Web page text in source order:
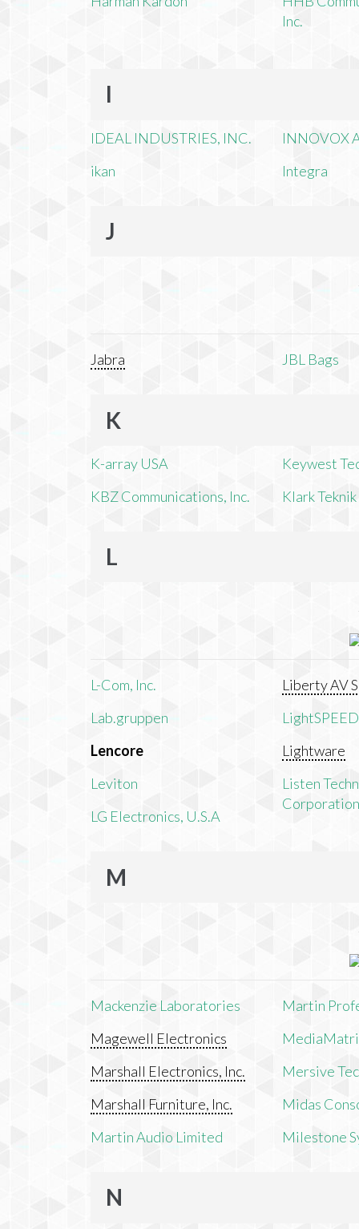
Inc.
I
IDEAL INDUSTRIES, INC.
ikan
INNOVOX
Integra
J
Jabra JBL Bags
K
K-array USA
KBZ Communications, Inc.
Keywest
Klark Teknik
L
L-Com, Inc.
Lab.gruppen
Lencore
Leviton
LG Electronics, U.S.A
Liberty AV
Lightware
Listen
M
Mackenzie Laboratories
Magewell Electronics
Marshall Electronics, Inc.
Marshall Furniture, Inc.
Martin Audio Limited
Martin
Mersive
Midas
Milestone
N